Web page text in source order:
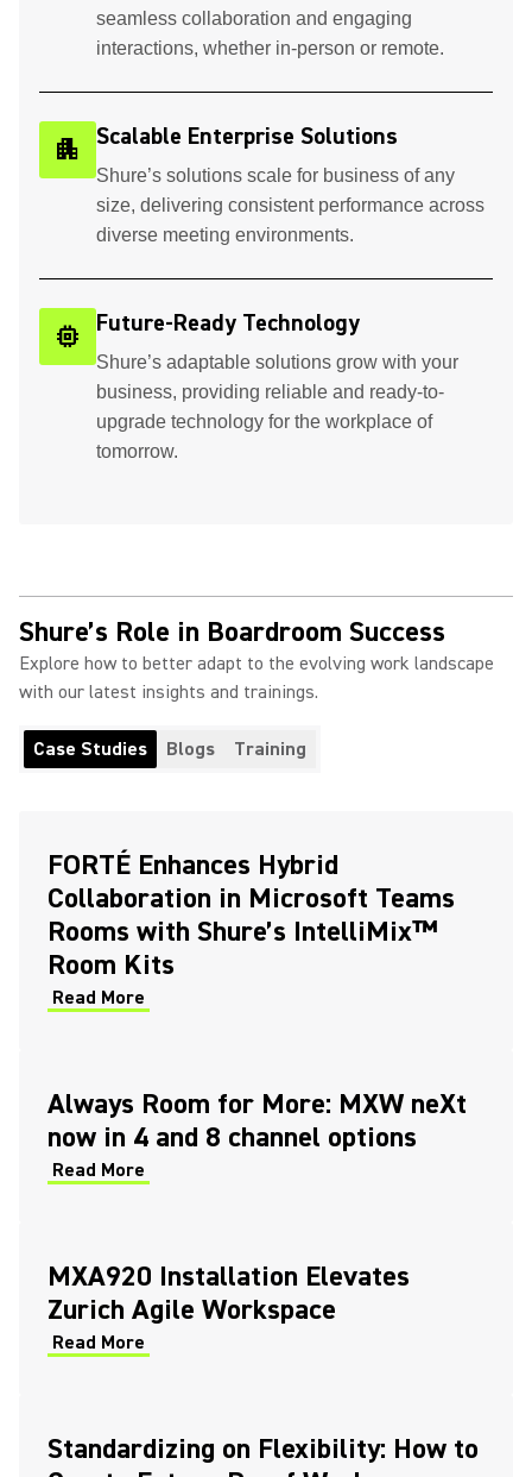
seamless collaboration and engaging
interactions, whether in-person or remote.
apartment Scalable Enterprise Solutions
Shure’s solutions scale for business of any
size, delivering consistent performance across
diverse meeting environments.
memory Future-Ready Technology
Shure’s adaptable solutions grow with your
business, providing reliable and ready-to-
upgrade technology for the workplace of
tomorrow.
Shure’s Role in Boardroom Success
Explore how to better adapt to the evolving work landscape
with our latest insights and trainings.
Case Studies Blogs Training
FORTÉ Enhances Hybrid
Collaboration in Microsoft Teams
Rooms with Shure’s IntelliMix™
Room Kits
Read More
Always Room for More: MXW neXt
now in 4 and 8 channel options
Read More
MXA920 Installation Elevates
Zurich Agile Workspace
Read More
Standardizing on Flexibility: How to